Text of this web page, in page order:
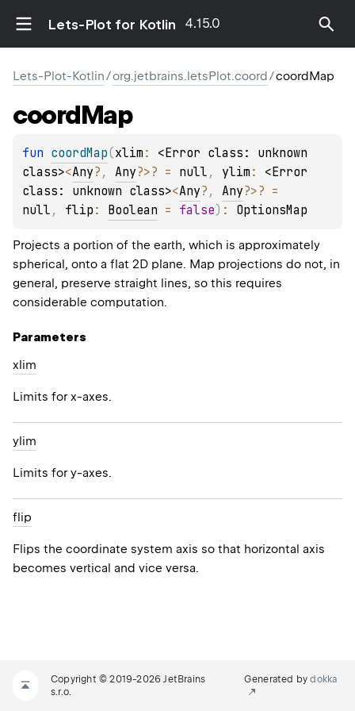
Lets-Plot for Kotlin 4.15.0
Lets-Plot-Kotlin/org.jetbrains.letsPlot.coord/coordMap
coordMap
fun coordMap(xlim : <Error class: unknown
class><Any? , Any?>? = null , ylim : <Error
class: unknown class><Any? , Any?>?
null , flip : Boolean = false) : OptionsMap
Projects a portion of the earth, which is approximately
spherical, onto a flat 2D plane. Map projections do not, in
general, preserve straight lines, so this requires
considerable computation.
Parameters
xlim
Limits for x-axes.
ylim
Limits for y-axes.
flip
Flips the coordinate system axis so that horizontal axis
becomes vertical and vice versa.
Copyright © 2019-2026 JetBrains
s.r.o.
Generated bydokka